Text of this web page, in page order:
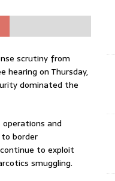
scrutiny from
hearing on Thursday,
dominated the
and
border
to exploit
smuggling.